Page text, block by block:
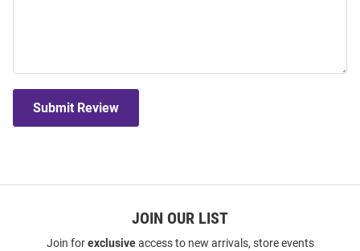
Submit Review
JOIN OUR LIST
Join forexclusiveaccess to new arrivals, store events